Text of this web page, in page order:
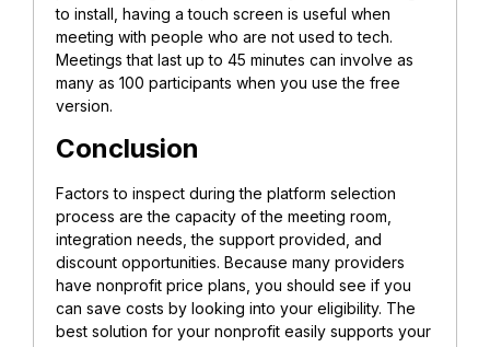
to install, having a touch screen is useful when
meeting with people who are not used to tech.
Meetings that last up to 45 minutes can involve as
many as 100 participants when you use the free
version.
Conclusion
Factors to inspect during the platform selection
process are the capacity of the meeting room,
integration needs, the support provided, and
discount opportunities. Because many providers
have nonprofit price plans, you should see if you
can save costs by looking into your eligibility. The
best solution for your nonprofit easily supports your